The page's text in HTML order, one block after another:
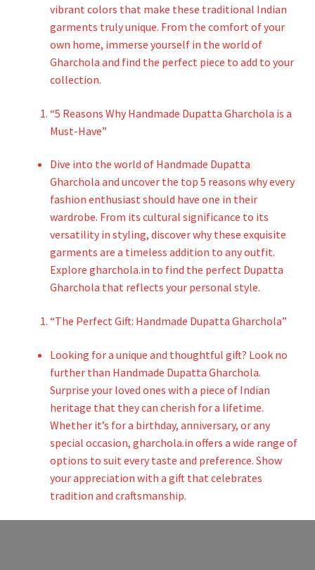
vibrant colors that make these traditional Indian
garments truly unique. From the comfort of your
own home, immerse yourself in the world of
Gharchola and find the perfect piece to add to your
collection.
“5 Reasons Why Handmade Dupatta Gharchola is a
Must-Have”
Dive into the world of Handmade Dupatta
Gharchola and uncover the top 5 reasons why every
fashion enthusiast should have one in their
wardrobe. From its cultural significance to its
versatility in styling, discover why these exquisite
garments are a timeless addition to any outfit.
Explore gharchola.in to find the perfect Dupatta
Gharchola that reflects your personal style.
“The Perfect Gift: Handmade Dupatta Gharchola”
Looking for a unique and thoughtful gift? Look no
further than Handmade Dupatta Gharchola.
Surprise your loved ones with a piece of Indian
heritage that they can cherish for a lifetime.
Whether it’s for a birthday, anniversary, or any
special occasion, gharchola.in offers a wide range of
options to suit every taste and preference. Show
your appreciation with a gift that celebrates
tradition and craftsmanship.